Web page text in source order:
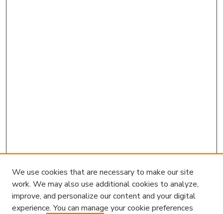
We use cookies that are necessary to make our site
work. We may also use additional cookies to analyze,
improve, and personalize our content and your digital
experience. You can manage your cookie preferences